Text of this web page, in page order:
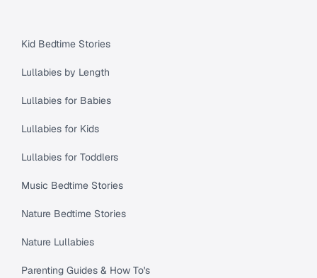
Kid Bedtime Stories
Lullabies by Length
Lullabies for Babies
Lullabies for Kids
Lullabies for Toddlers
Music Bedtime Stories
Nature Bedtime Stories
Nature Lullabies
Parenting Guides & How To's